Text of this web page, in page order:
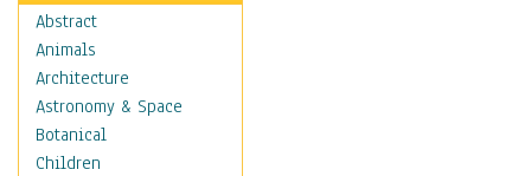
Abstract
Animals
Architecture
Astronomy & Space
Botanical
Children